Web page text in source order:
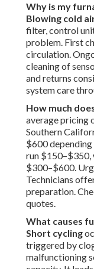
Why is my
Blowing cold
filter, control
problem. First
circulation.
cleaning of
and returns
system care
How much
average pricing
Southern
$600 depending
run $150–$350,
$300–$600.
Technicians
preparation.
quotes.
What causes
Short cycling
triggered by
malfunctioning